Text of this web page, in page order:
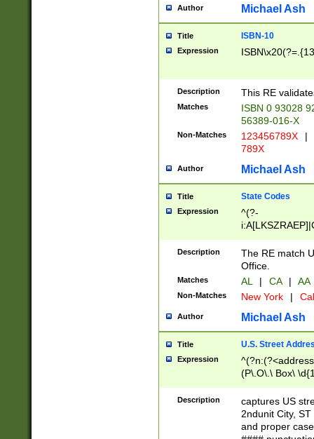
Author Michael Ash
Title ISBN-10
Expression
Description This RE
Matches
ISBN 0 93028
56389-016-X
Non-Matches 123456789X |
789X
Author Michael Ash
Title State Codes
Expression
^(?-
Description
The RE match
Office.
Matches AL | CA | AA
Non-Matches New York |
Author Michael Ash
Title U.S. Street
Expression
(P\.O\.\ Box\
\x20(?
Description
captures US
2ndunit City,
and proper